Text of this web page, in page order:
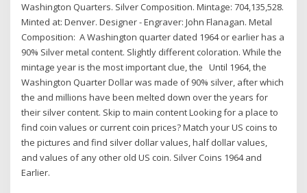
Washington Quarters. Silver Composition. Mintage: 704,135,528.
Minted at: Denver. Designer - Engraver: John Flanagan. Metal
Composition: A Washington quarter dated 1964 or earlier has a
90% Silver metal content. Slightly different coloration. While the
mintage year is the most important clue, the Until 1964, the
Washington Quarter Dollar was made of 90% silver, after which
the and millions have been melted down over the years for
their silver content. Skip to main content Looking for a place to
find coin values or current coin prices? Match your US coins to
the pictures and find silver dollar values, half dollar values,
and values of any other old US coin. Silver Coins 1964 and
Earlier.